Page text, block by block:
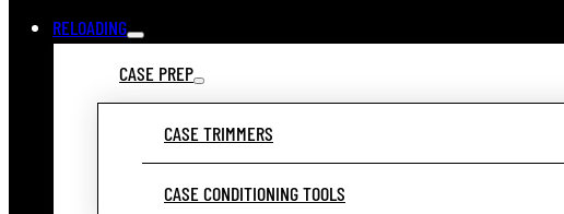
RELOADING
CASE PREP
CASE TRIMMERS
CASE CONDITIONING TOOLS